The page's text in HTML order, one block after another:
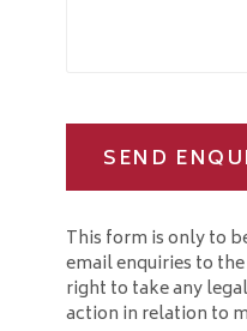
SEND
This form is only to
email enquiries to
right to take any
action in relation to